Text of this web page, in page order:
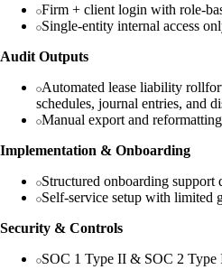
Firm + client login with role-
Single-entity internal access
Audit Outputs
Automated lease liability
schedules, journal entries, and
Manual export and
Implementation & Onboarding
Structured onboarding
Self-service setup with limited
Security & Controls
SOC 1 Type II & SOC 2 Type